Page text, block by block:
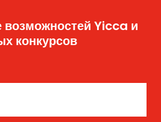
возможностей Yicca и
конкурсов